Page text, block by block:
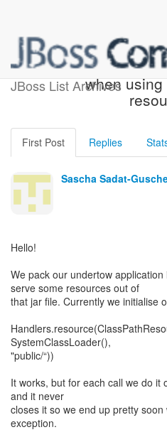
JBoss List Archives
leaking file
when
First Post Replies
Sascha Sadat-
Hello!
We pack our undertow
serve some resources out of
that jar file. Currently we initialise
SystemClassLoader(),
"public/“))
It works, but for each call we do
and it never
closes it so we end up pretty
exception.